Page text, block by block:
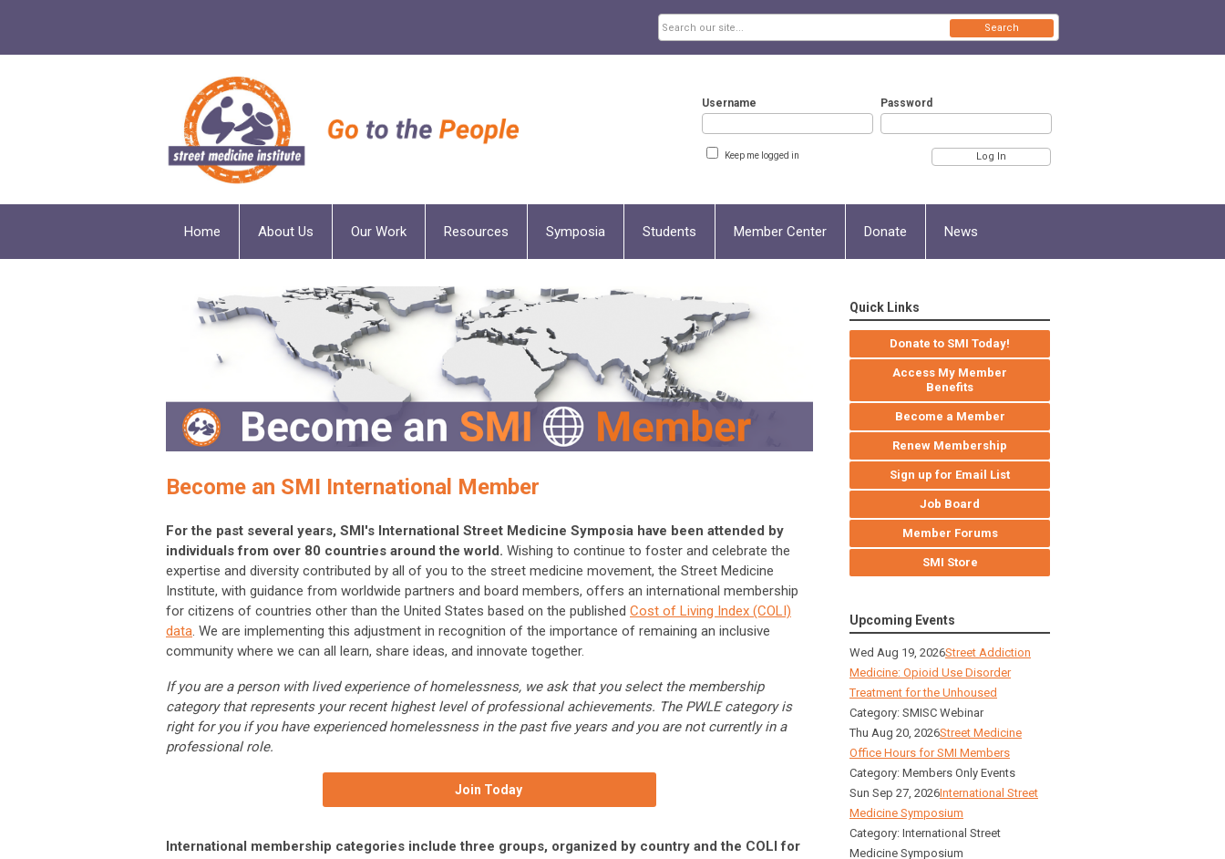
Username Password
Keep me logged in
Search
Home About Us Our Work Resources Symposia Students Member Center Donate News
Become an SMI International Member
For the past several years, SMI's International Street Medicine Symposia have been attended by
individuals from over 80 countries around the world. Wishing to continue to foster and celebrate the
expertise and diversity contributed by all of you to the street medicine movement, the Street Medicine
Institute, with guidance from worldwide partners and board members, offers an international membership
for citizens of countries other than the United States based on the published Cost of Living Index (COLI)
data. We are implementing this adjustment in recognition of the importance of remaining an inclusive
community where we can all learn, share ideas, and innovate together.
If you are a person with lived experience of homelessness, we ask that you select the membership
category that represents your recent highest level of professional achievements. The PWLE category is
right for you if you have experienced homelessness in the past five years and you are not currently in a
professional role.
Join Today
International membership categories include three groups, organized by country and the COLI for
Quick Links
Donate to SMI Today!
Access My Member
Benefits
Become a Member
Renew Membership
Sign up for Email List
Job Board
Member Forums
SMI Store
Upcoming Events
Wed Aug 19, 2026Street Addiction
Medicine: Opioid Use Disorder
Treatment for the Unhoused
Category: SMISC Webinar
Thu Aug 20, 2026Street Medicine
Office Hours for SMI Members
Category: Members Only Events
Sun Sep 27, 2026International Street
Medicine Symposium
Category: International Street
Medicine Symposium